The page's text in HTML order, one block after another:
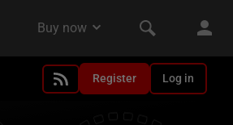
Register Log in